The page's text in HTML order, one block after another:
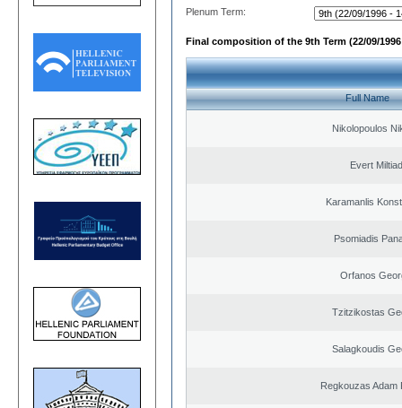
Plenum Term:
Final composition of the 9th Term (22/09/1996
Full Name
Nikolopoulos
Evert
Karamanlis
Psomiadis
Orfanos
Tzitzikostas
Salagkoudis
Regkouzas Adam